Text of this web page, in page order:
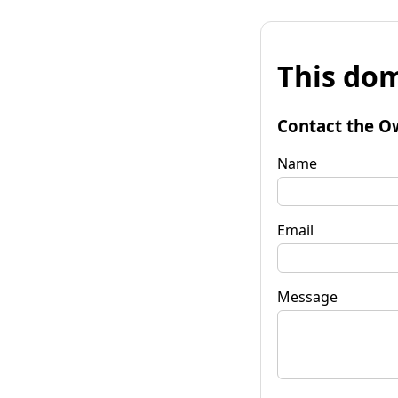
This
Contact the
Name
Email
Message